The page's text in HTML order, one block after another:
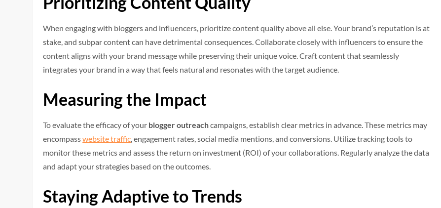
When engaging with bloggers and influencers, prioritize content quality above all else. Your brand’s reputation is at
stake, and subpar content can have detrimental consequences. Collaborate closely with influencers to ensure the
content aligns with your brand message while preserving their unique voice. Craft content that seamlessly
integrates your brand in a way that feels natural and resonates with the target audience.
Measuring the Impact
To evaluate the efficacy of your blogger outreachcampaigns, establish clear metrics in advance. These metrics may
encompasswebsite traffic, engagement rates, social media mentions, and conversions. Utilize tracking tools to
monitor these metrics and assess the return on investment (ROI) of your collaborations. Regularly analyze the data
and adapt your strategies based on the outcomes.
Staying Adaptive to Trends